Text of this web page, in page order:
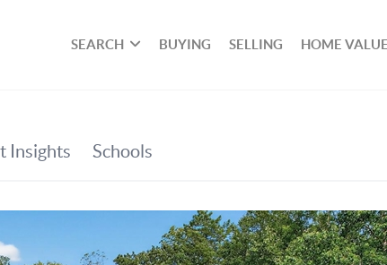
SEARCH BUYING SELLING HOME VALUE